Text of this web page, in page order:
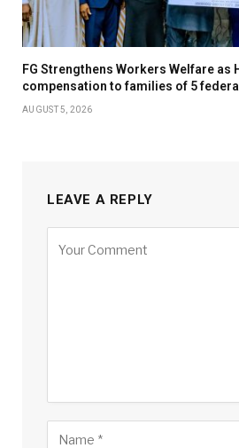
FG Strengthens Workers Welfare as
compensation to families of 5
AUGUST 5, 2026
LEAVE A REPLY